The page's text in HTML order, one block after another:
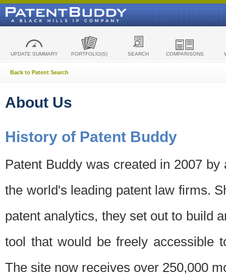
UPDATE SUMMARY PORTFOLIO(S) SEARCH COMPARISONS
Back to Patent Search
About Us
History of Patent Buddy
Patent Buddy was created in 2007
the world's leading patent law firms.
patent analytics, they set out to build
tool that would be freely accessible
The site now receives over 250,000